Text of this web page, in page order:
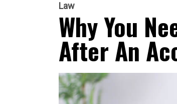
Law
Why You
After An